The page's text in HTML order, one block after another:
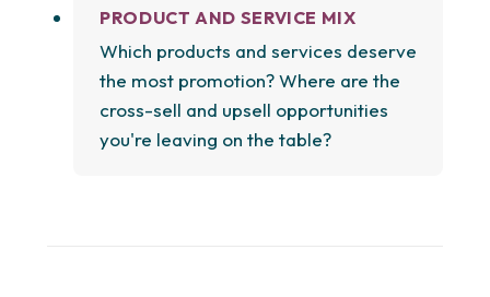
PRODUCT AND SERVICE MIX
Which products and services deserve
the most promotion? Where are the
cross-sell and upsell opportunities
you're leaving on the table?